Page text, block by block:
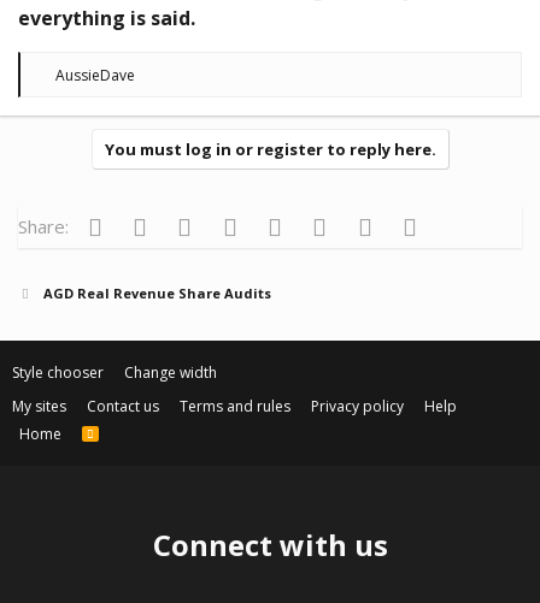
everything is said.
R
:
AussieDave
You must log in or register to reply here.
Share: Facebook
Twitter Reddit Pinterest
Tumblr WhatsApp
Email
AGD Real Revenue Share Audits
Style chooser
Change width
My sites
Contact us Terms and rules Privacy policy
Help
Home
R
Connect with us